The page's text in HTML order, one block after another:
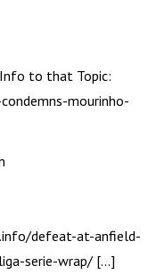
to that Topic:
mourinho-
defeat-at-anfield-
serie-wrap/ […]